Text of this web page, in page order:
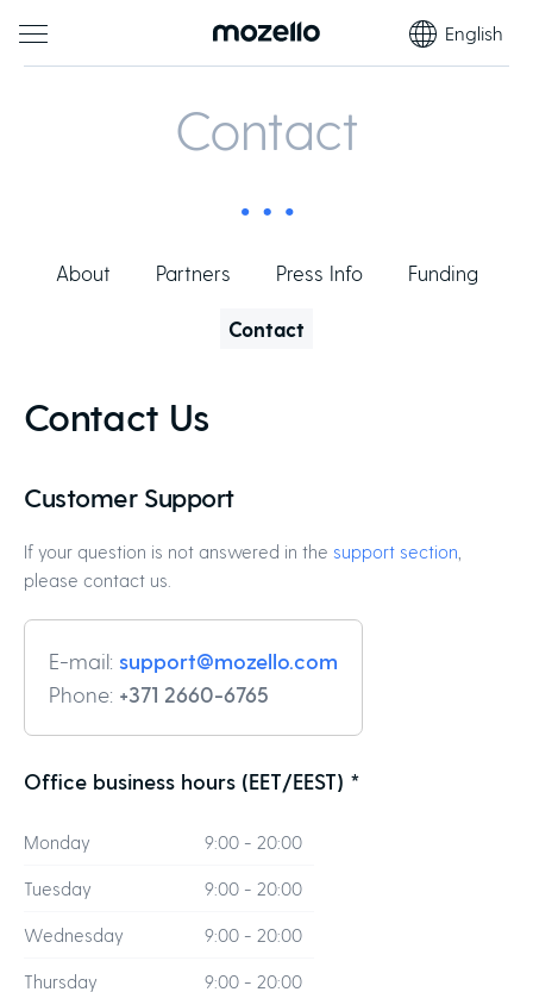
English
Contact
About Partners Press Info Funding
Contact
Contact Us
Customer Support
If your question is not answered in the support section
please contact us.
E-mail: support@mozello.com
Phone: +371 2660-6765
Office business hours (EET/EEST) *
Monday 9:00 - 20:00
Tuesday 9:00 - 20:00
Wednesday 9:00 - 20:00
Thursday 9:00 - 20:00